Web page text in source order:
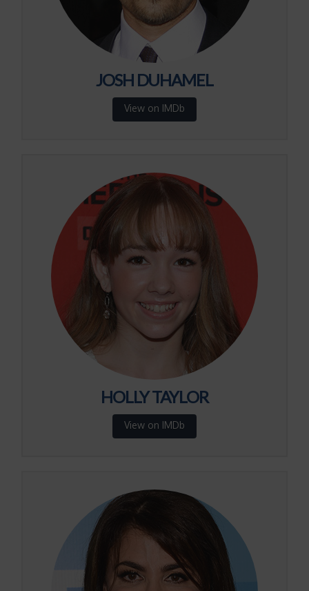
JOSH DUHAMEL
View on IMDb
HOLLY TAYLOR
View on IMDb